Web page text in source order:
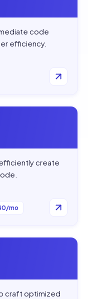
code
efficiency.
create
mo
craft optimized